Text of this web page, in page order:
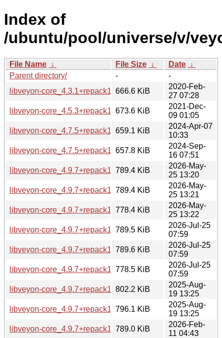
Index of
/ubuntu/pool/universe/v/
File Name ↓ File Size ↓ Date ↓
Parent directory/
-
-
libveyon-core_4.3.1+repack1-2build2_amd64.deb
666.6 KiB
2020-Feb-
27 07:28
libveyon-core_4.5.3+repack1-1build2_amd64.deb
673.6 KiB
2021-Dec-
09 01:05
libveyon-core_4.7.5+repack1-1ubuntu5_amd64.deb
659.1 KiB
2024-Apr-07
10:33
libveyon-core_4.7.5+repack1-1ubuntu6_amd64.deb
657.8 KiB
2024-Sep-
16 07:51
libveyon-core_4.9.7+repack1-1.1_amd64.deb
789.4 KiB
2026-May-
25 13:20
libveyon-core_4.9.7+repack1-1.1_amd64v3.deb
789.4 KiB
2026-May-
25 13:21
libveyon-core_4.9.7+repack1-1.1_arm64.deb
778.4 KiB
2026-May-
25 13:22
libveyon-core_4.9.7+repack1-1.1build1_amd64.deb
789.5 KiB
2026-Jul-25
07:59
libveyon-core_4.9.7+repack1-1.1build1_amd64v3.deb
789.6 KiB
2026-Jul-25
07:59
libveyon-core_4.9.7+repack1-1.1build1_arm64.deb
778.5 KiB
2026-Jul-25
07:59
libveyon-core_4.9.7+repack1-1_amd64.deb
802.2 KiB
2025-Aug-
19 13:25
libveyon-core_4.9.7+repack1-1_arm64.deb
796.1 KiB
2025-Aug-
19 13:25
libveyon-core_4.9.7+repack1-1build1_amd64.deb
789.0 KiB
2026-Feb-
11 04:43